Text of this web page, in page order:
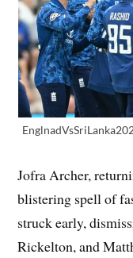
Jofra Archer,
blistering spell of
struck early,
Rickelton, and